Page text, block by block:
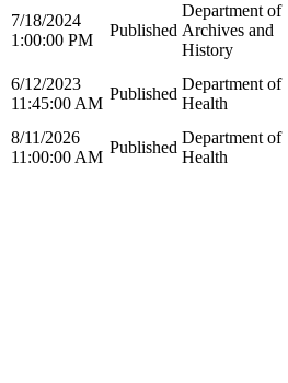
7/18/2024
1:00:00 PM
Published
Department of
Archives and
History
6/12/2023
11:45:00 AM
Published
Department of
Health
8/11/2026
11:00:00 AM
Published
Department of
Health